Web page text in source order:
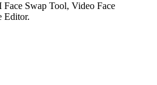
Face Swap Tool, Video Face
Editor.